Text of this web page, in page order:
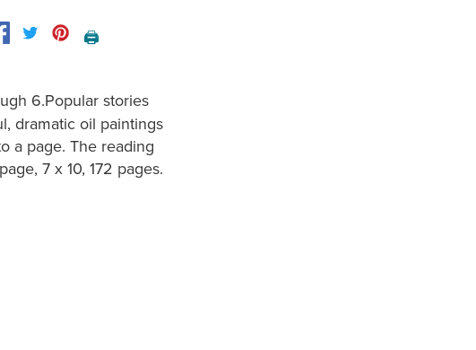
🖨️
6.Popular stories
dramatic oil paintings
a page. The reading
7 x 10, 172 pages.